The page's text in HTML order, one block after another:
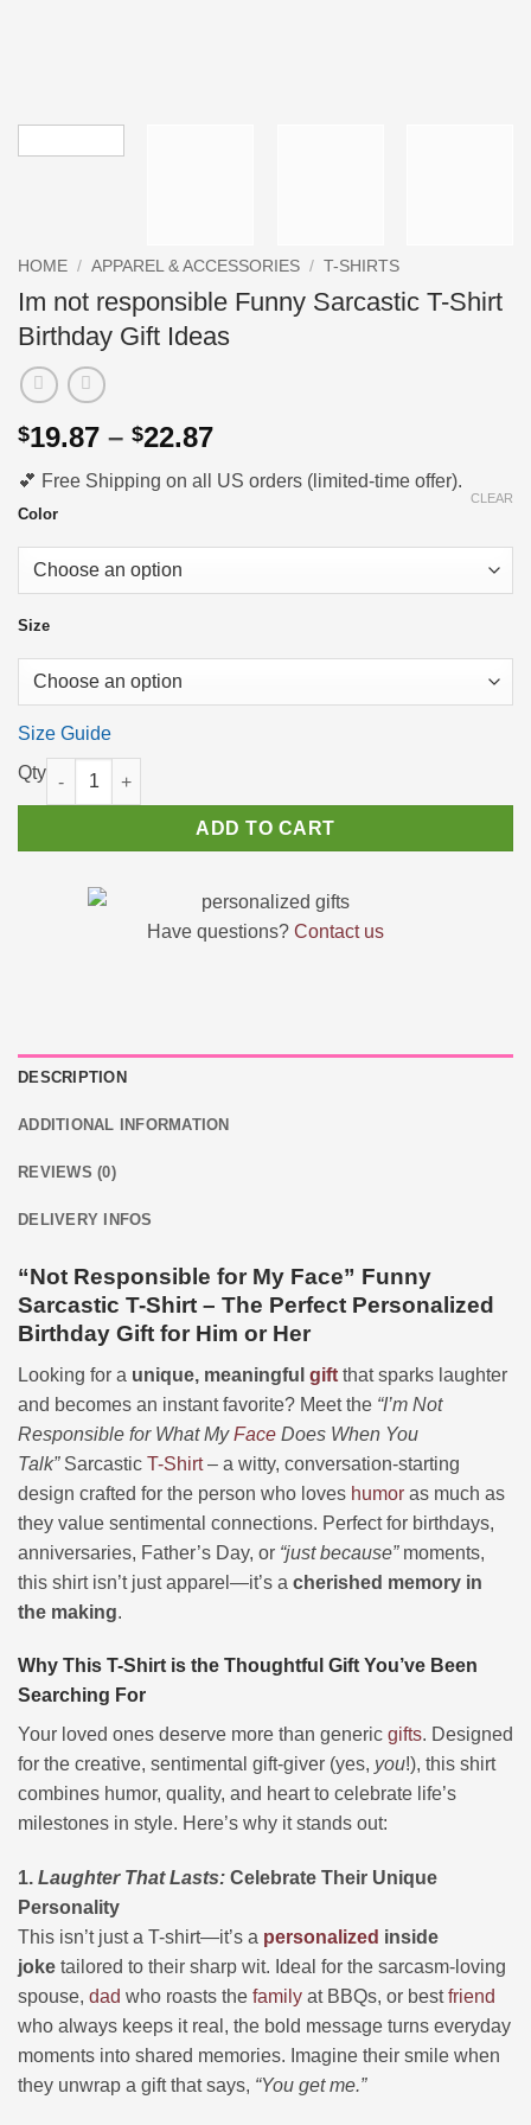
HOME / APPAREL & ACCESSORIES / T-SHIRTS
Im not responsible Funny Sarcastic T-Shirt
Birthday Gift Ideas
$19.87 – $22.87Price
$19.87
$22.87
💕 Free Shipping on all US orders (limited-time offer).
Color
Size
CLEAR
Size Guide
Im not responsible Funny Sarcastic T-Shirt Birthday Gift Ideas
ADD TO CART
Have questions? Contact us
DESCRIPTION
ADDITIONAL INFORMATION
REVIEWS (0)
DELIVERY INFOS
“Not Responsible for My Face” Funny
Sarcastic T-Shirt – The Perfect Personalized
Birthday Gift for Him or Her
Looking for a unique, meaningful gift that sparks laughter
and becomes an instant favorite? Meet the “I’m Not
Responsible for What MyFace Does When You
Talk”Sarcastic T-Shirt– a witty, conversation-starting
design crafted for the person who loves humor as much as
they value sentimental connections. Perfect for birthdays,
anniversaries, Father’s Day, or “just because”moments,
this shirt isn’t just apparel—it’s a cherished memory in
the making.
Why This T-Shirt is the Thoughtful Gift You’ve Been
Searching For
Your loved ones deserve more than generic gifts. Designed
for the creative, sentimental gift-giver (yes, you!), this shirt
combines humor, quality, and heart to celebrate life’s
milestones in style. Here’s why it stands out:
1. Laughter That Lasts: Celebrate Their Unique
Personality
This isn’t just a T-shirt—it’s a personalized inside
joke tailored to their sharp wit. Ideal for the sarcasm-loving
spouse, dad who roasts the family at BBQs, or bestfriend
who always keeps it real, the bold message turns everyday
moments into shared memories. Imagine their smile when
they unwrap a gift that says, “You get me.”